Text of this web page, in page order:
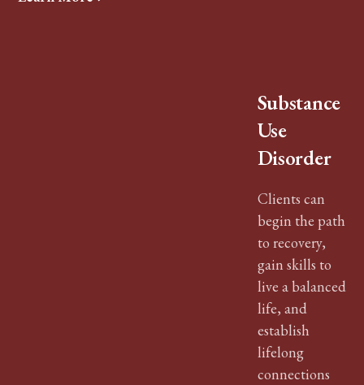
Substance
Use
Disorder
Clients can
begin the path
to recovery,
gain skills to
live a balanced
life, and
establish
lifelong
connections